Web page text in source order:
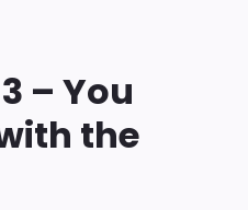
– You
the